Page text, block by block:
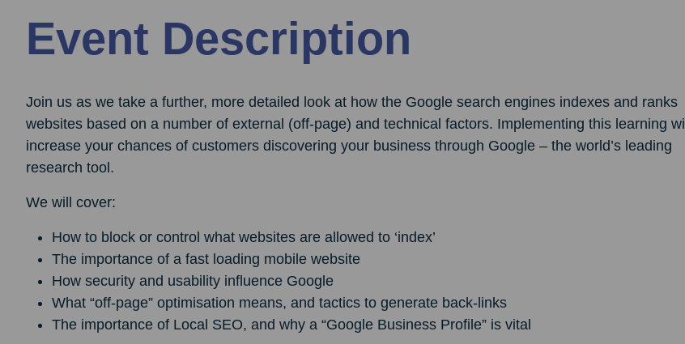
Event Description
Join us as we take a further, more detailed look at how the Google search engines indexes and ranks
websites based on a number of external (off-page) and technical factors. Implementing this learning will
increase your chances of customers discovering your business through Google – the world’s leading
research tool.
We will cover:
How to block or control what websites are allowed to ‘index’
The importance of a fast loading mobile website
How security and usability influence Google
What “off-page” optimisation means, and tactics to generate back-links
The importance of Local SEO, and why a “Google Business Profile” is vital